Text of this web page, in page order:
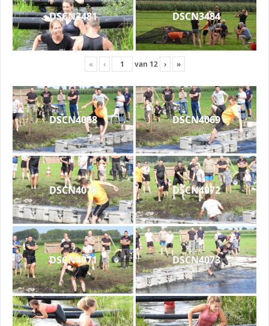
DSCN3481 DSCN3484
« ‹ van 12 › »
DSCN4068 DSCN4069
DSCN4070 DSCN4072
DSCN4071 DSCN4073